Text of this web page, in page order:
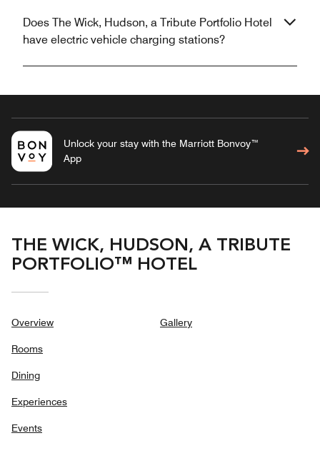
Does The Wick, Hudson, a Tribute Portfolio Hotel
have electric vehicle charging stations?
Unlock your stay with the Marriott Bonvoy™
App
THE WICK, HUDSON, A TRIBUTE
PORTFOLIO™ HOTEL
Overview
Rooms
Dining
Experiences
Events
Gallery